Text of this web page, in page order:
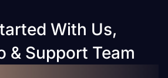
With Us,
& Support Team